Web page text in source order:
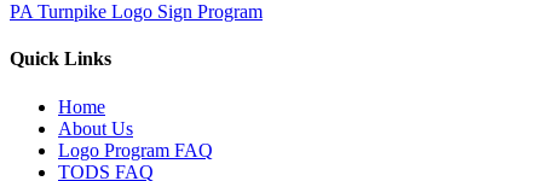
PA Turnpike Logo Sign Program
Quick Links
Home
About Us
Logo Program FAQ
TODS FAQ